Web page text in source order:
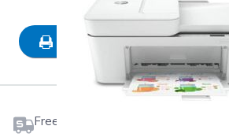
Mark as My Printer
Free shipping on orders $50 or more